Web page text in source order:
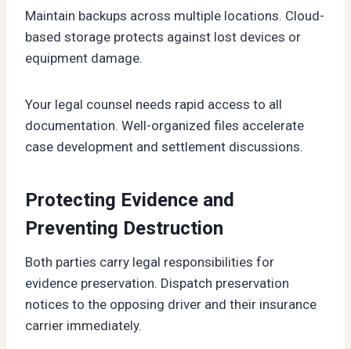
Maintain backups across multiple locations. Cloud-
based storage protects against lost devices or
equipment damage.
Your legal counsel needs rapid access to all
documentation. Well-organized files accelerate
case development and settlement discussions.
Protecting Evidence and
Preventing Destruction
Both parties carry legal responsibilities for
evidence preservation. Dispatch preservation
notices to the opposing driver and their insurance
carrier immediately.